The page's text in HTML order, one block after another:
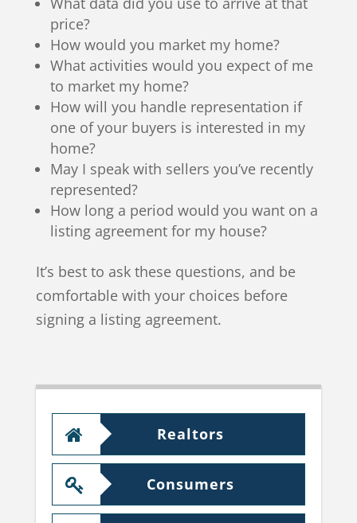
price?
How would you market my home?
What activities would you expect of me
to market my home?
How will you handle representation if
one of your buyers is interested in my
home?
May I speak with sellers you’ve recently
represented?
How long a period would you want on a
listing agreement for my house?
It’s best to ask these questions, and be
comfortable with your choices before
signing a listing agreement.
Realtors
Consumers